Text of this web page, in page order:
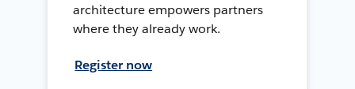
architecture empowers partners
where they already work.
Register now